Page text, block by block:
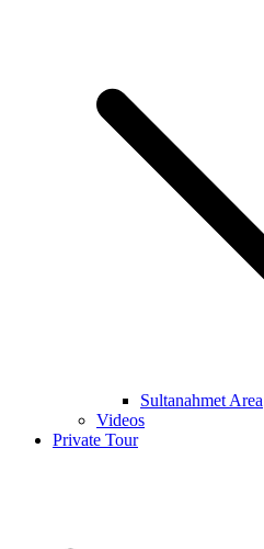
Sultanahmet Area
Videos
Private Tour